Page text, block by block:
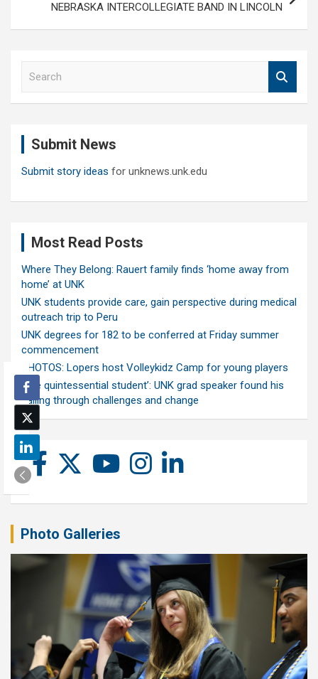
NEBRASKA INTERCOLLEGIATE BAND IN LINCOLN
Submit News
Submit story ideas for unknews.unk.edu
Most Read Posts
Where They Belong: Rauert family finds ‘home away from
home’ at UNK
UNK students provide care, gain perspective during medical
outreach trip to Peru
UNK degrees for 182 to be conferred at Friday summer
commencement
PHOTOS: Lopers host Volleykidz Camp for young players
‘The quintessential student’: UNK grad speaker found his
calling through challenges and change
Photo Galleries